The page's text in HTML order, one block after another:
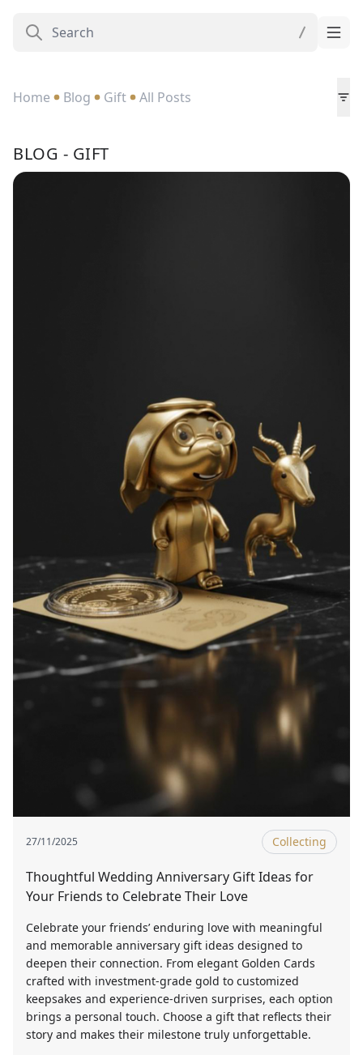
Home Blog Gift All Posts
BLOG - GIFT
27/11/2025 Collecting
Thoughtful Wedding Anniversary Gift Ideas for
Your Friends to Celebrate Their Love
Celebrate your friends’ enduring love with meaningful
and memorable anniversary gift ideas designed to
deepen their connection. From elegant Golden Cards
crafted with investment-grade gold to customized
keepsakes and experience-driven surprises, each option
brings a personal touch. Choose a gift that reflects their
story and makes their milestone truly unforgettable.